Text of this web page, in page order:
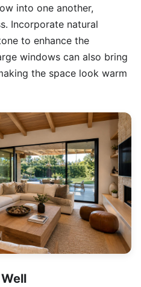
into one another,
Incorporate natural
to enhance the
windows can also bring
the space look warm